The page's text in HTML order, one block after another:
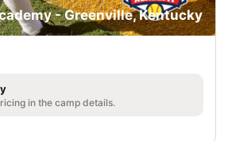
- Greenville, Kentucky
in the camp details.